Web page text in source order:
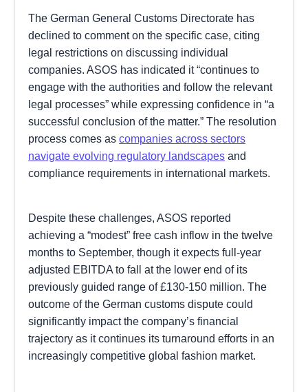
The German General Customs Directorate has
declined to comment on the specific case, citing
legal restrictions on discussing individual
companies. ASOS has indicated it “continues to
engage with the authorities and follow the relevant
legal processes” while expressing confidence in “a
successful conclusion of the matter.” The resolution
process comes as companies across sectors
navigate evolving regulatory landscapes and
compliance requirements in international markets.
Despite these challenges, ASOS reported
achieving a “modest” free cash inflow in the twelve
months to September, though it expects full-year
adjusted EBITDA to fall at the lower end of its
previously guided range of £130-150 million. The
outcome of the German customs dispute could
significantly impact the company’s financial
trajectory as it continues its turnaround efforts in an
increasingly competitive global fashion market.